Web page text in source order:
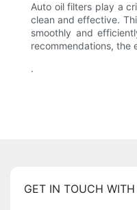
Auto oil filters play a
clean and effective.
smoothly and
recommendations, the
.
GET IN TOUCH